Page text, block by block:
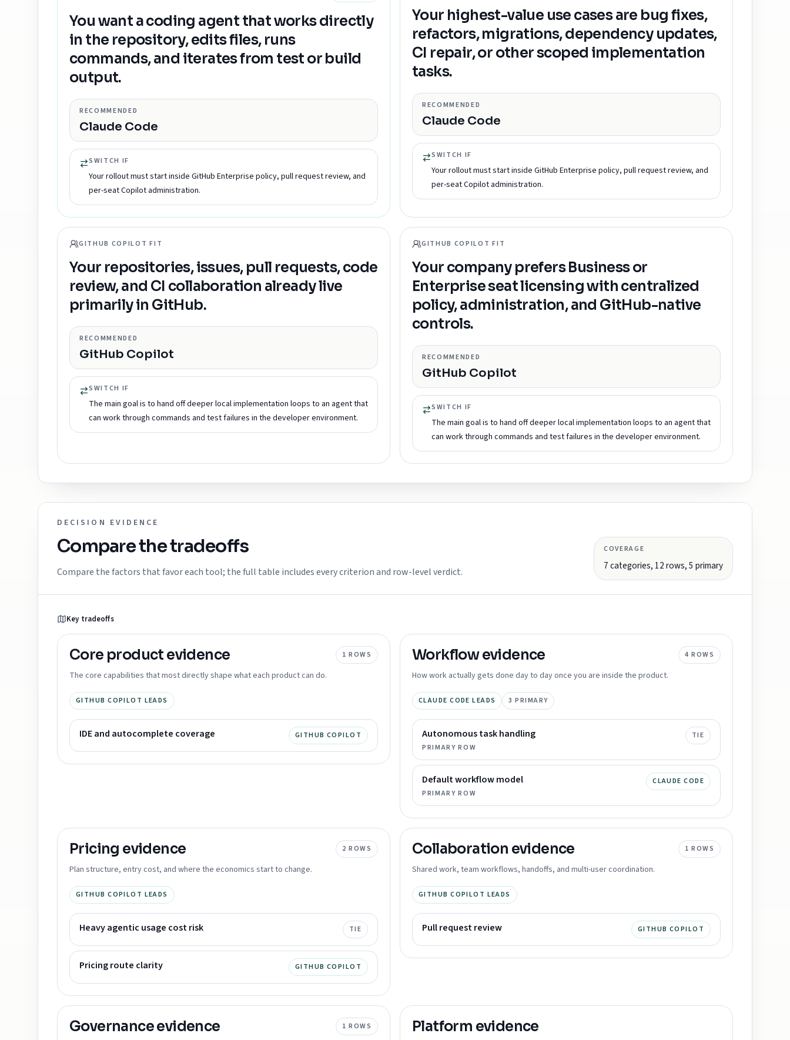
You want a coding agent that works directly
in the repository, edits files, runs
commands, and iterates from test or build
output.
RECOMMENDED
Claude Code
SWITCH IF
Your rollout must start inside GitHub Enterprise policy, pull request review, and
per-seat Copilot administration.
Your highest-value use cases are bug fixes,
refactors, migrations, dependency updates,
CI repair, or other scoped implementation
tasks.
RECOMMENDED
Claude Code
SWITCH IF
Your rollout must start inside GitHub Enterprise policy, pull request review, and
per-seat Copilot administration.
GITHUB COPILOT FIT
Your repositories, issues, pull requests, code
review, and CI collaboration already live
primarily in GitHub.
RECOMMENDED
GitHub Copilot
SWITCH IF
The main goal is to hand off deeper local implementation loops to an agent that
can work through commands and test failures in the developer environment.
GITHUB COPILOT FIT
Your company prefers Business or
Enterprise seat licensing with centralized
policy, administration, and GitHub-native
controls.
RECOMMENDED
GitHub Copilot
SWITCH IF
The main goal is to hand off deeper local implementation loops to an agent that
can work through commands and test failures in the developer environment.
DECISION EVIDENCE
Compare the tradeoffs
Compare the factors that favor each tool; the full table includes every criterion and row-level verdict.
COVERAGE
7categories, 12rows,5 primary
Key tradeoffs
Core product evidence
The core capabilities that most directly shape what each product can do.
1 ROWS
GITHUB COPILOT LEADS
IDE and autocomplete coverage GITHUB COPILOT
Workflowevidence
How work actually gets done day to day once you are inside the product.
4 ROWS
CLAUDE CODE LEADS 3 PRIMARY
Autonomous task handling
PRIMARY ROW
TIE
Default workflow model
PRIMARY ROW
CLAUDE CODE
Pricing evidence
Plan structure, entry cost, and where the economics start to change.
2 ROWS
GITHUB COPILOT LEADS
Heavy agentic usage cost risk TIE
Pricing route clarity GITHUB COPILOT
Collaboration evidence
Shared work, team workflows, handoffs, and multi-user coordination.
1 ROWS
GITHUB COPILOT LEADS
Pull request review GITHUB COPILOT
Governanceevidence 1 ROWS Platform evidence